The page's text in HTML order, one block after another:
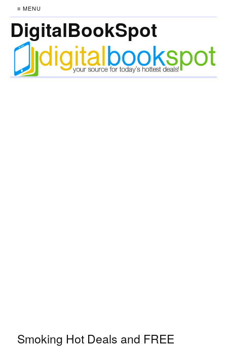
≡ MENU
DigitalBookSpot
Smoking Hot Deals and FREE